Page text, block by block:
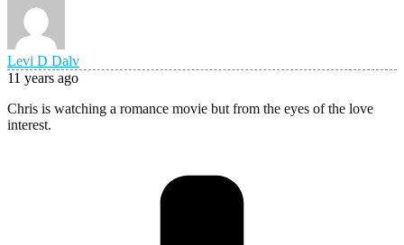
Levi D Dalv
11 years ago
Chris is watching a romance movie but from the eyes of the love
interest.